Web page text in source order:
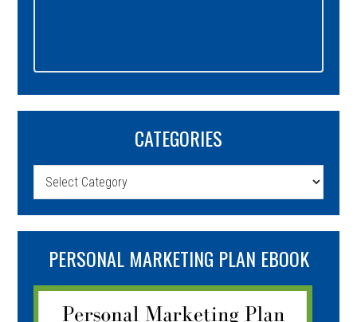
CATEGORIES
Categories
PERSONAL MARKETING PLAN EBOOK